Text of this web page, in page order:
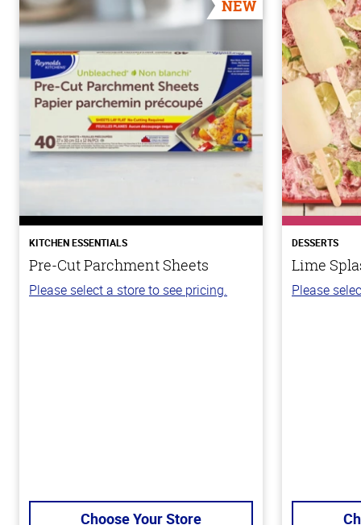
NEW
KITCHEN ESSENTIALS
Pre-Cut Parchment Sheets
Please select a store to see pricing.
Choose Your Store
DESSERTS
Lime
Please